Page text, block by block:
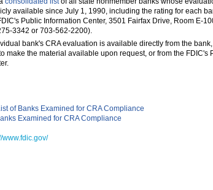
available since July 1, 1990, including the rating for each
Public Information Center, 3501 Fairfax Drive, Room E-
3342 or 703-562-2200).
bank's CRA evaluation is available directly from the
make the material available upon request, or from the FDIC's
of Banks Examined for CRA Compliance
Examined for CRA Compliance
www.fdic.gov/